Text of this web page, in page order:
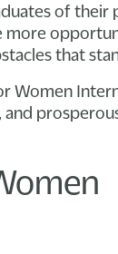
of
more
that
Women
and